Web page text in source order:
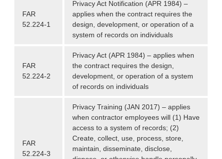
FAR
52.224-1
Privacy Act Notification (APR 1984) –
applies when the contract requires the
design, development, or operation of a
system of records on individuals
FAR
52.224-2
Privacy Act (APR 1984) – applies when
the contract requires the design,
development, or operation of a system
of records on individuals
FAR
52.224-3
Privacy Training (JAN 2017) – applies
when contractor employees will (1) Have
access to a system of records; (2)
Create, collect, use, process, store,
maintain, disseminate, disclose,